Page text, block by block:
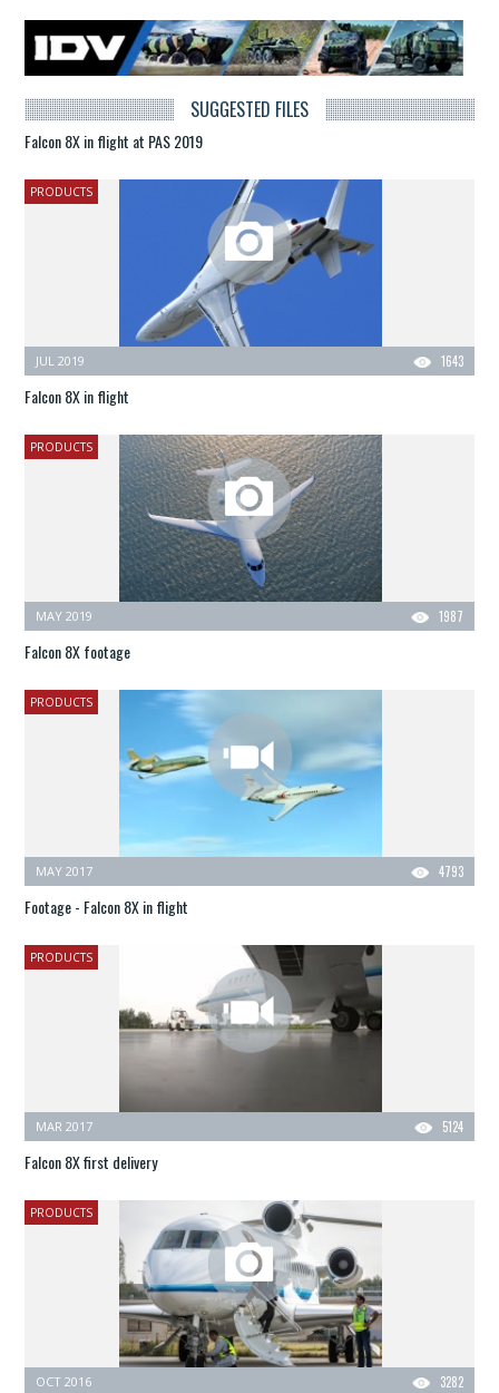
SUGGESTED FILES
Falcon 8X in flight at PAS 2019
PRODUCTS
1643
JUL 2019
Falcon 8X in flight
PRODUCTS
1987
MAY 2019
Falcon 8X footage
PRODUCTS
4793
MAY 2017
Footage - Falcon 8X in flight
PRODUCTS
5124
MAR 2017
Falcon 8X first delivery
PRODUCTS
3282
OCT 2016